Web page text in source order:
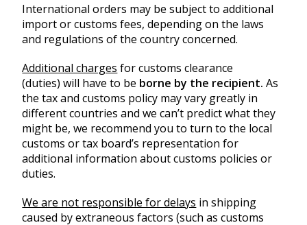
International orders may be subject to additional
import or customs fees, depending on the laws
and regulations of the country concerned.
Additional charges for customs clearance
(duties) will have to be borne by the recipient. As
the tax and customs policy may vary greatly in
different countries and we can’t predict what they
might be, we recommend you to turn to the local
customs or tax board’s representation for
additional information about customs policies or
duties.
We are not responsible for delays in shipping
caused by extraneous factors (such as customs